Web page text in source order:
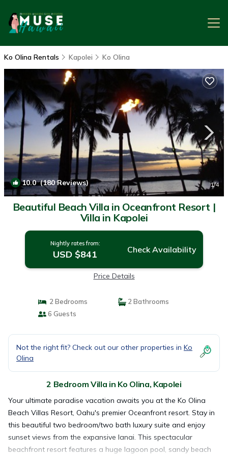
Ko Olina Rentals Kapolei Ko Olina
10.0(180 Reviews) 1/4
Beautiful Beach Villa in Oceanfront Resort |
Villa in Kapolei
Nightly rates from:
USD $841 Check Availability
Price Details
2 Bedrooms
2 Bathrooms
6 Guests
Not the right fit? Check out our other properties in Ko
Olina
2 Bedroom Villa in Ko Olina, Kapolei
Your ultimate paradise vacation awaits you at the Ko Olina
Beach Villas Resort, Oahu's premier Oceanfront resort. Stay in
this beautiful two bedroom/two bath luxury suite and enjoy
sunset views from the expansive lanai. This spectacular
beachfront resort features a huge lagoon pool, sandy beach